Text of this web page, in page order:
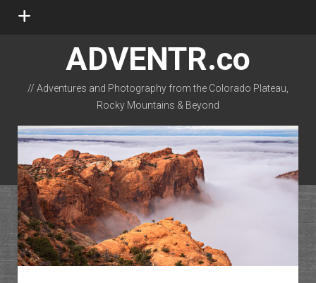
open
ADVENTR.co
// Adventures and Photography from the Colorado Plateau,
Rocky Mountains & Beyond
instagram
rss email-form flickr